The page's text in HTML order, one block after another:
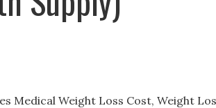
Medical Weight Loss Cost, Weight